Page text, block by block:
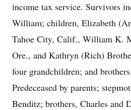
income tax service. Survivors
William; children, Elizabeth
Tahoe City, Calif., William K.
Ore., and Kathryn (Rich)
four grandchildren; and
Predeceased by parents;
Benditz; brothers, Charles and